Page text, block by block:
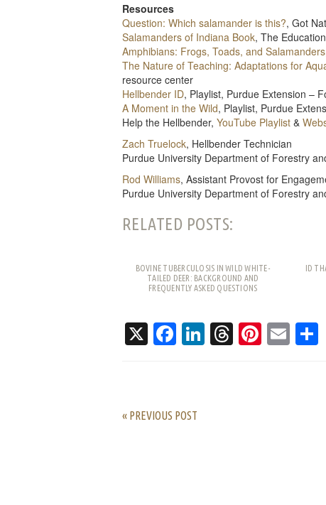
Resources
Question: Which salamander is this?, Got
Salamanders of Indiana Book, The
Amphibians: Frogs, Toads, and Salamanders
The Nature of Teaching: Adaptations for
resource center
Hellbender ID, Playlist, Purdue Extension –
A Moment in the Wild, Playlist, Purdue
Help the Hellbender, YouTube Playlist &
Zach Truelock, Hellbender Technician
Purdue University Department of Forestry
Rod Williams, Assistant Provost for
Purdue University Department of Forestry
RELATED POSTS:
BOVINE TUBERCULOSIS IN WILD WHITE-
TAILED DEER: BACKGROUND AND
FREQUENTLY ASKED QUESTIONS
ID
X Facebook
LinkedIn
Threads
« PREVIOUS POST